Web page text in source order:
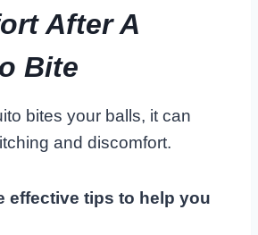
After A
Bite
bites your balls, it can
and discomfort.
effective tips to help you